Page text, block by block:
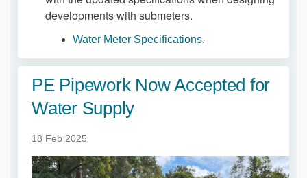
developments with submeters.
Water Meter Specifications(External link)
.
PE Pipework Now Accepted for
Water Supply
18 Feb 2025